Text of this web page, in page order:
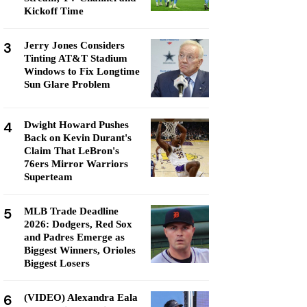
Kickoff Time
3
Jerry Jones Considers
Tinting AT&T Stadium
Windows to Fix Longtime
Sun Glare Problem
4
Dwight Howard Pushes
Back on Kevin Durant's
Claim That LeBron's
76ers Mirror Warriors
Superteam
5
MLB Trade Deadline
2026: Dodgers, Red Sox
and Padres Emerge as
Biggest Winners, Orioles
Biggest Losers
6
(VIDEO) Alexandra Eala